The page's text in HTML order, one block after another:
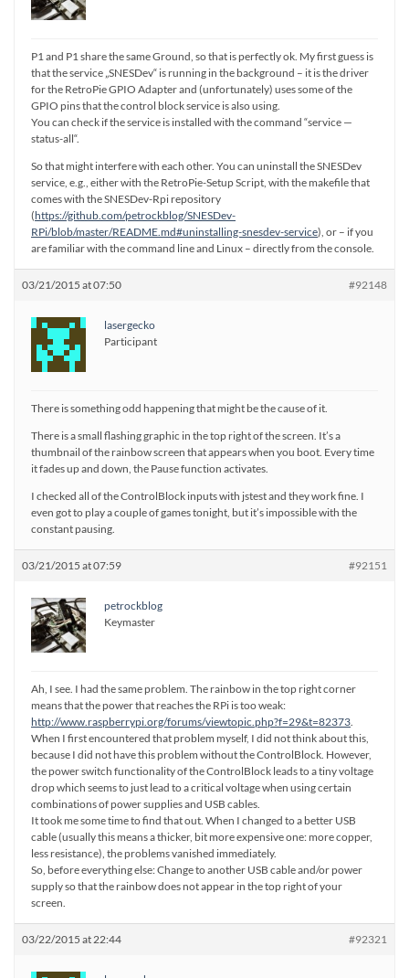
P1 and P1 share the same Ground, so that is perfectly ok. My first guess is
that the service „SNESDev“ is running in the background – it is the driver
for the RetroPie GPIO Adapter and (unfortunately) uses some of the
GPIO pins that the control block service is also using.
You can check if the service is installed with the command “service —
status-all“.
So that might interfere with each other. You can uninstall the SNESDev
service, e.g., either with the RetroPie-Setup Script, with the makefile that
comes with the SNESDev-Rpi repository
(https://github.com/petrockblog/SNESDev-
RPi/blob/master/README.md#uninstalling-snesdev-service), or – if you
are familiar with the command line and Linux – directly from the console.
03/21/2015 at 07:50 #92148
lasergecko
Participant
There is something odd happening that might be the cause of it.
There is a small flashing graphic in the top right of the screen. It’s a
thumbnail of the rainbow screen that appears when you boot. Every time
it fades up and down, the Pause function activates.
I checked all of the ControlBlock inputs with jstest and they work fine. I
even got to play a couple of games tonight, but it’s impossible with the
constant pausing.
03/21/2015 at 07:59 #92151
petrockblog
Keymaster
Ah, I see. I had the same problem. The rainbow in the top right corner
means that the power that reaches the RPi is too weak:
http://www.raspberrypi.org/forums/viewtopic.php?f=29&t=82373.
When I first encountered that problem myself, I did not think about this,
because I did not have this problem without the ControlBlock. However,
the power switch functionality of the ControlBlock leads to a tiny voltage
drop which seems to just lead to a critical voltage when using certain
combinations of power supplies and USB cables.
It took me some time to find that out. When I changed to a better USB
cable (usually this means a thicker, bit more expensive one: more copper,
less resistance), the problems vanished immediately.
So, before everything else: Change to another USB cable and/or power
supply so that the rainbow does not appear in the top right of your
screen.
03/22/2015 at 22:44 #92321